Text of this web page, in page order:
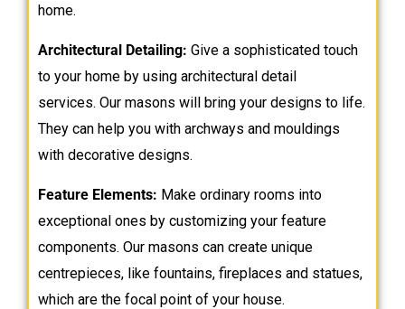
home.
Architectural Detailing: Give a sophisticated touch
to your home by using architectural detail
services. Our masons will bring your designs to life.
They can help you with archways and mouldings
with decorative designs.
Feature Elements: Make ordinary rooms into
exceptional ones by customizing your feature
components. Our masons can create unique
centrepieces, like fountains, fireplaces and statues,
which are the focal point of your house.